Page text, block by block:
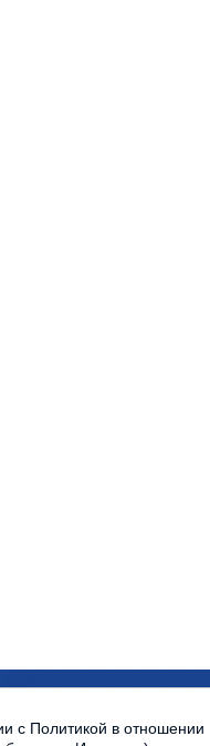
с Политикой в отношении